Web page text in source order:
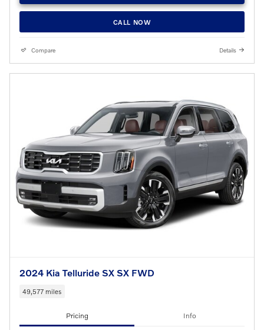
CALL NOW
Compare Details
2024 Kia Telluride SX SX FWD
49,577 miles
Pricing Info